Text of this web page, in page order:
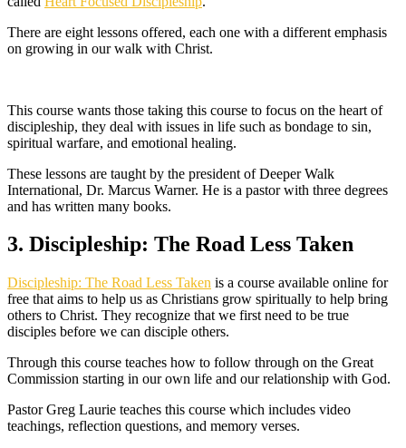
There are eight lessons offered, each one with a different emphasis
on growing in our walk with Christ.
This course wants those taking this course to focus on the heart of
discipleship, they deal with issues in life such as bondage to sin,
spiritual warfare, and emotional healing.
These lessons are taught by the president of Deeper Walk
International, Dr. Marcus Warner. He is a pastor with three degrees
and has written many books.
3. Discipleship: The Road Less Taken
Discipleship: The Road Less Taken is a course available online for
free that aims to help us as Christians grow spiritually to help bring
others to Christ. They recognize that we first need to be true
disciples before we can disciple others.
Through this course teaches how to follow through on the Great
Commission starting in our own life and our relationship with God.
Pastor Greg Laurie teaches this course which includes video
teachings, reflection questions, and memory verses.